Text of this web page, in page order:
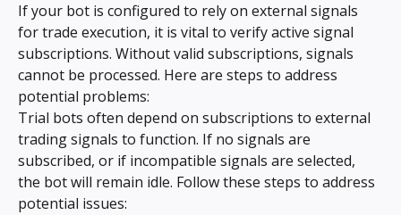
If your bot is configured to rely on external signals
for trade execution, it is vital to verify active signal
subscriptions. Without valid subscriptions, signals
cannot be processed. Here are steps to address
potential problems:
Trial bots often depend on subscriptions to external
trading signals to function. If no signals are
subscribed, or if incompatible signals are selected,
the bot will remain idle. Follow these steps to address
potential issues: